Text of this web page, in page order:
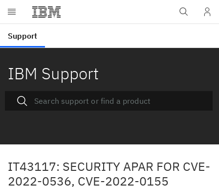
IBM Support
IT43117: SECURITY APAR FOR CVE-
2022-0536, CVE-2022-0155